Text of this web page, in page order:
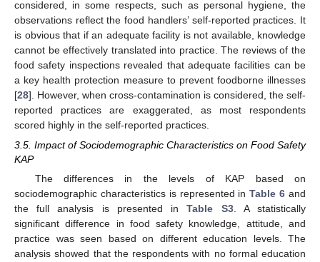
considered, in some respects, such as personal hygiene, the
observations reflect the food handlers’ self-reported practices. It
is obvious that if an adequate facility is not available, knowledge
cannot be effectively translated into practice. The reviews of the
food safety inspections revealed that adequate facilities can be
a key health protection measure to prevent foodborne illnesses
[28]. However, when cross-contamination is considered, the self-
reported practices are exaggerated, as most respondents
scored highly in the self-reported practices.
3.5. Impact of Sociodemographic Characteristics on Food Safety
KAP
The differences in the levels of KAP based on
sociodemographic characteristics is represented inTable 6 and
the full analysis is presented inTable S3. A statistically
significant difference in food safety knowledge, attitude, and
practice was seen based on different education levels. The
analysis showed that the respondents with no formal education